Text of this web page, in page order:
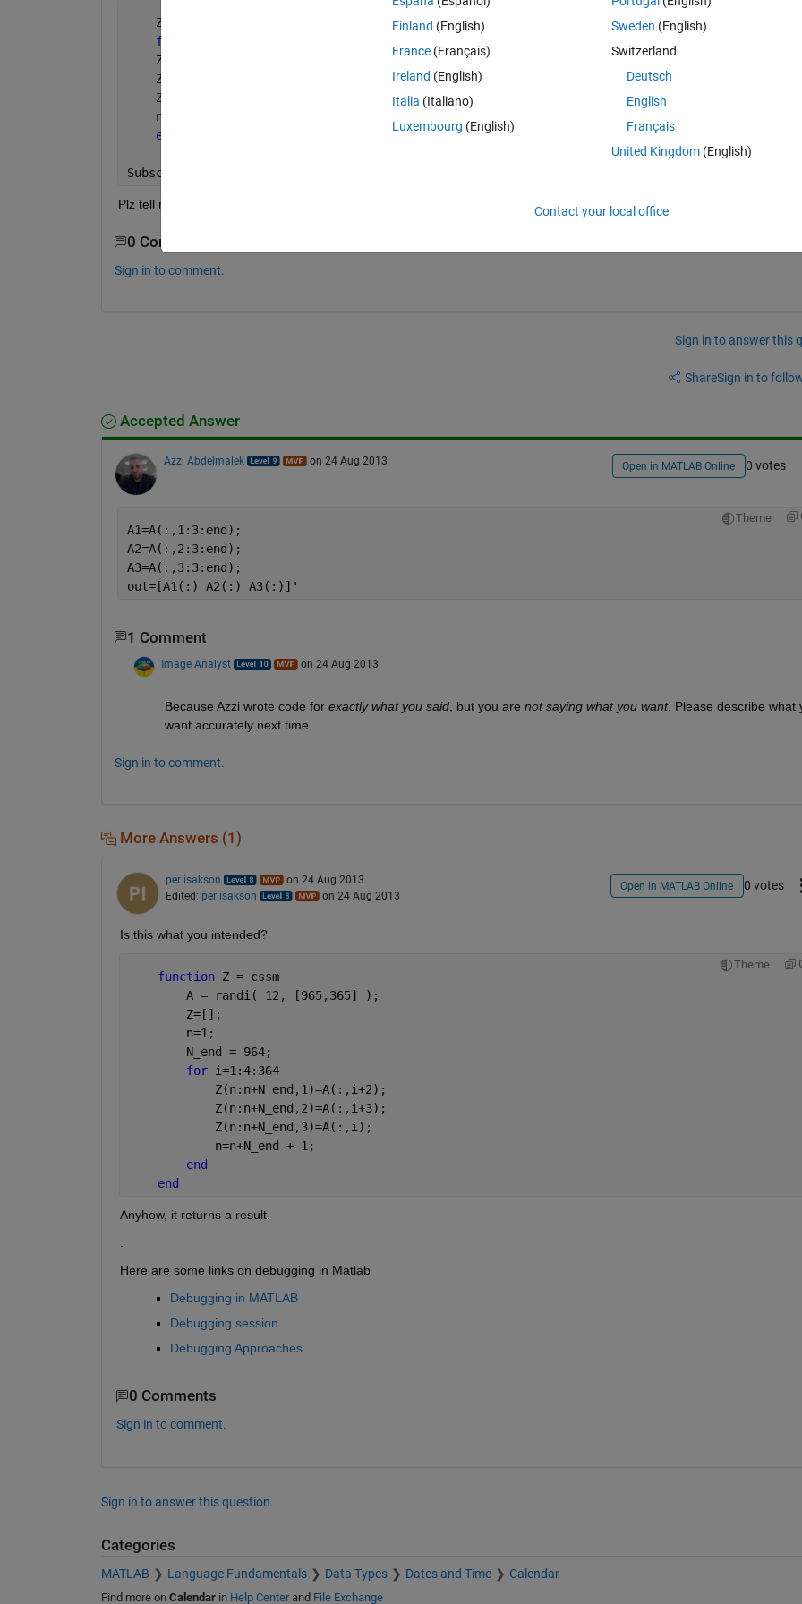
    Z=[];n=1;
for
    Z(n:n+965,1)=A(:,i+2);
    Z(n:n+965,2)=A(:,i+3);
    Z(n:n+965,3)=A(:,i);
    n=n+965;
end
Subscripted
Plz tell me how can I solve it?
0 Comments
Sign in to comment.
Sign in to answer this
ShareSign in to
Accepted Answer
Azzi Abdelmalek on 24 Aug 2013 Open in MATLAB Online 0 votes
Theme
A1=A(:,1:3:end);
A2=A(:,2:3:end);
A3=A(:,3:3:end);
out=[A1(:) A2(:) A3(:)]'
1 Comment
Image Analyst on 24 Aug 2013
Because Azzi wrote code for exactly what you said, but you are not saying what you want. Please describe what
want accurately next time.
Sign in to comment.
More Answers (1)
per isakson
on 24 Aug 2013
Edited: per isakson on 24 Aug 2013
Open in MATLAB Online 0 votes
Is this what you intended?
Theme
function Z = cssm
        A = randi( 12, [965,365] );
        Z=[];
        n=1;
        N_end = 964;
for i=1:4:364
            Z(n:n+N_end,1)=A(:,i+2);
            Z(n:n+N_end,2)=A(:,i+3);
            Z(n:n+N_end,3)=A(:,i);
            n=n+N_end + 1;
end
end
Anyhow, it returns a result.
.
Here are some links on debugging in Matlab
Debugging in MATLAB
Debugging session
Debugging Approaches
0 Comments
Sign in to comment.
Sign in to answer this question.
Categories
MATLAB Language Fundamentals Data Types Dates and Time Calendar
Find more on Calendarin Help Centerand File Exchange
Finland (English)
France (Français)
Ireland (English)
Italia (Italiano)
Luxembourg (English)
Sweden (English)
Switzerland
Deutsch
English
Français
United Kingdom(English)
Contact your local office